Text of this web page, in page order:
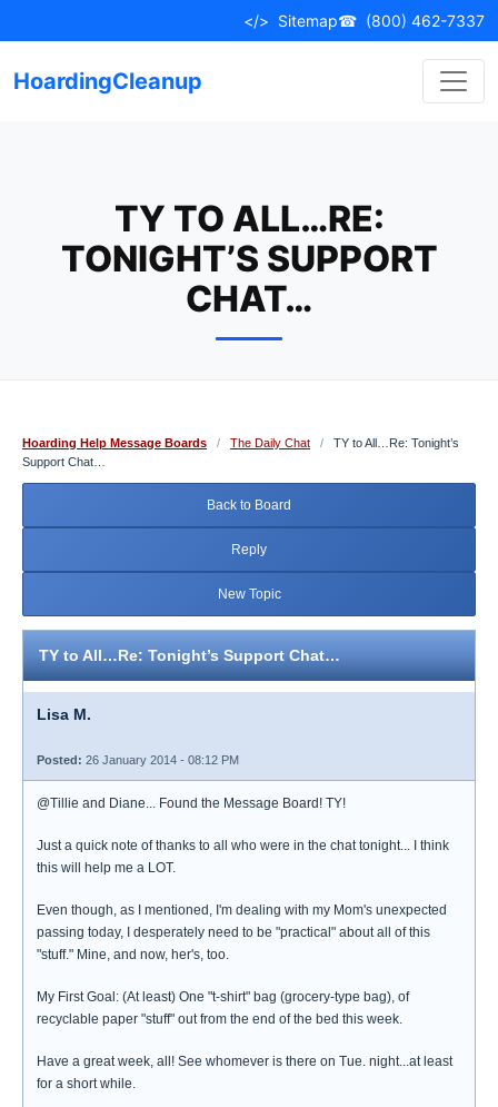
to
</> Sitemap☎ (800) 462-7337
HoardingCleanup
TY TO ALL…RE:
TONIGHT’S SUPPORT
CHAT…
Hoarding Help Message Boards / The Daily Chat /
TY to All…Re: Tonight’s
Support Chat…
Back to Board
Reply
New Topic
TY to All…Re: Tonight’s Support Chat…
Lisa M.
Posted: 26 January 2014 - 08:12 PM
@Tillie and Diane... Found the Message Board! TY!
Just a quick note of thanks to all who were in the chat tonight... I think
this will help me a LOT.
Even though, as I mentioned, I'm dealing with my Mom's unexpected
passing today, I desperately need to be "practical" about all of this
"stuff." Mine, and now, her's, too.
My First Goal: (At least) One "t-shirt" bag (grocery-type bag), of
recyclable paper "stuff" out from the end of the bed this week.
Have a great week, all! See whomever is there on Tue. night...at least
for a short while.